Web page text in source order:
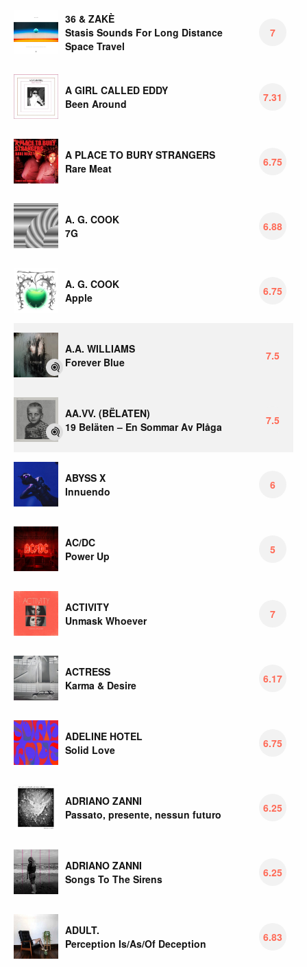
36 & ZAKÈ
Stasis Sounds For Long Distance
Space Travel
7
A GIRL CALLED EDDY
Been Around
7.31
A PLACE TO BURY STRANGERS
Rare Meat
6.75
A. G. COOK
7G
6.88
A. G. COOK
Apple
6.75
A.A. WILLIAMS
Forever Blue
7.5
AA.VV. (BËLATEN)
19 Beläten – En Sommar Av Plåga
7.5
ABYSS X
Innuendo
6
AC/DC
Power Up
5
ACTIVITY
Unmask Whoever
7
ACTRESS
Karma & Desire
6.17
ADELINE HOTEL
Solid Love
6.75
ADRIANO ZANNI
Passato, presente, nessun futuro
6.25
ADRIANO ZANNI
Songs To The Sirens
6.25
ADULT.
Perception Is/As/Of Deception
6.83